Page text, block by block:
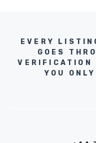
EVERY
GOES
VERIFICATION
YOU